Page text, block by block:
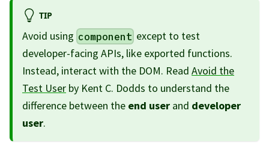
TIP
Avoid using component except to test
developer-facing APIs, like exported functions.
Instead, interact with the DOM. Read Avoid the
Test User by Kent C. Dodds to understand the
difference between the end user and developer
user.